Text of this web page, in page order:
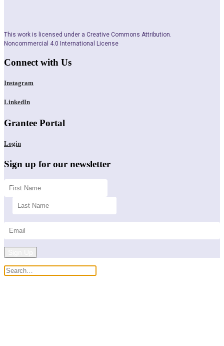
This work is licensed under a Creative Commons Attribution.
Noncommercial 4.0 International License
Connect with Us
Instagram
LinkedIn
Grantee Portal
Login
Sign up for our newsletter